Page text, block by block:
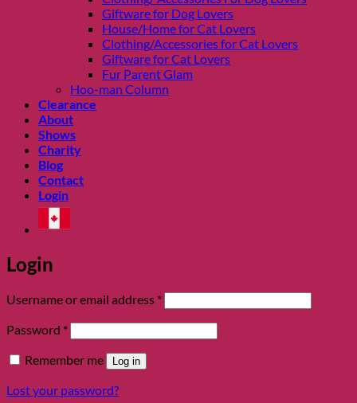
Giftware for Dog Lovers
House/Home for Cat Lovers
Clothing/Accessories for Cat Lovers
Giftware for Cat Lovers
Fur Parent Glam
Hoo-man Column
Clearance
About
Shows
Charity
Blog
Contact
Login
Login
Username or email address *Required
Password *Required
Remember me Log in
Lost your password?